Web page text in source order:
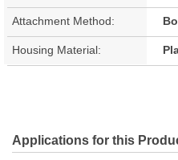
Attachment Method:
Housing Material:
Applications for this